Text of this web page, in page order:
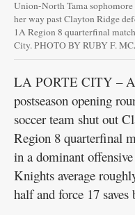
Union-North Tama
her way past Clayton Ridge
1A Region 8 quarterfinal
City. PHOTO BY RUBY F.
LA PORTE CITY –
postseason opening
soccer team shut out
Region 8 quarterfinal
in a dominant
Knights average
half and force 17 saves